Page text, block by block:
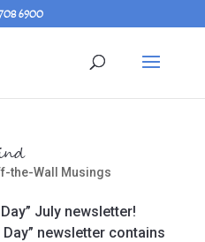
6900
the-Wall Musings
July newsletter!
newsletter contains